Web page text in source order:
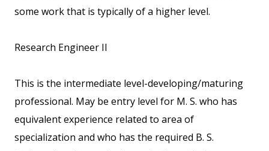
some work that is typically of a higher level.
Research Engineer II
This is the intermediate level-developing/maturing
professional. May be entry level for M. S. who has
equivalent experience related to area of
specialization and who has the required B. S.